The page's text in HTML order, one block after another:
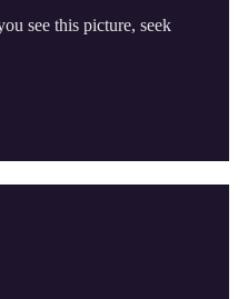
see this picture, seek